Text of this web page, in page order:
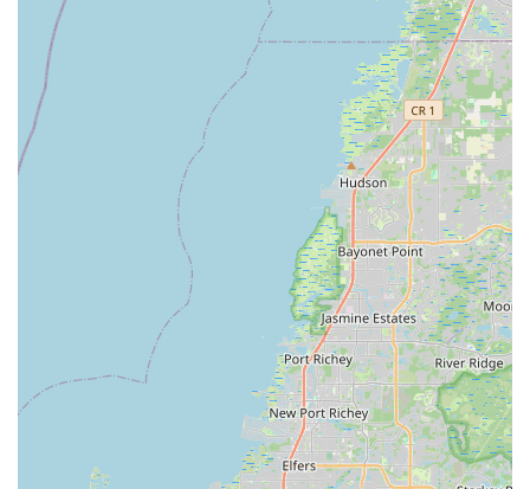
Address:
3970 Tampa Rd, Oldsmar, FL 34677, USA
Phone:
You can call them during their business hours to inquire about
bikes, schedule a service, or ask for expert advice. Their
friendly and responsive team is always ready to assist the
Florida cycling community.
Conclusion: Why This Place is Suitable for Locals
For residents of Oldsmar and the surrounding Tampa Bay
communities, BikeSport stands out as an exceptionally suitable
and highly recommended local bicycle store. Its suitability is
deeply rooted in its unwavering commitment to customer
satisfaction, technical expertise, and an honest business
approach that perfectly aligns with the values of Floridian
consumers.
Firstly, the profound integrity and helpfulness of the staff, as
consistently highlighted by glowing customer reviews, are
paramount. In an industry where trust is vital, knowing that